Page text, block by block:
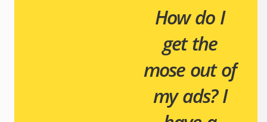
How do I
get the
mose out of
my ads?I